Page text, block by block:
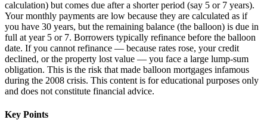
calculation) but comes due after a shorter period (say 5 or 7 years).
Your monthly payments are low because they are calculated as if
you have 30 years, but the remaining balance (the balloon) is due in
full at year 5 or 7. Borrowers typically refinance before the balloon
date. If you cannot refinance — because rates rose, your credit
declined, or the property lost value — you face a large lump-sum
obligation. This is the risk that made balloon mortgages infamous
during the 2008 crisis. This content is for educational purposes only
and does not constitute financial advice.
Key Points